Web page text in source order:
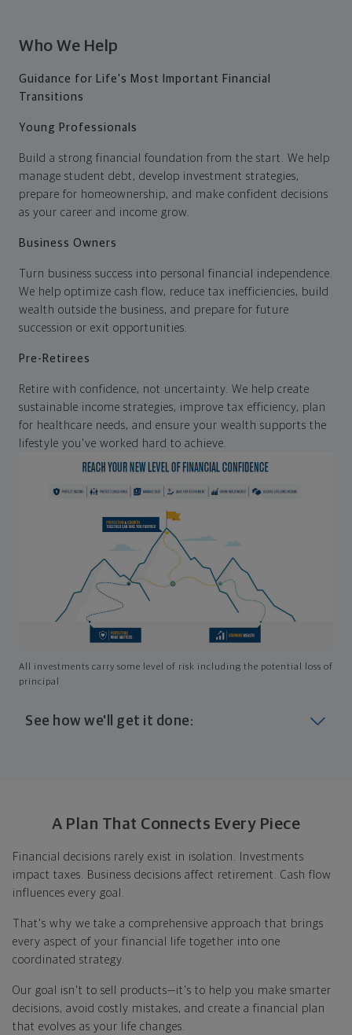
Who We Help
Guidance for Life's Most Important Financial
Transitions
Young Professionals
Build a strong financial foundation from the start. We help
manage student debt, develop investment strategies,
prepare for homeownership, and make confident decisions
as your career and income grow.
Business Owners
Turn business success into personal financial independence.
We help optimize cash flow, reduce tax inefficiencies, build
wealth outside the business, and prepare for future
succession or exit opportunities.
Pre-Retirees
Retire with confidence, not uncertainty. We help create
sustainable income strategies, improve tax efficiency, plan
for healthcare needs, and ensure your wealth supports the
lifestyle you've worked hard to achieve.
All investments carry some level of risk including the potential loss of
principal
See how we'll get it done:
and give you a snapshot of your financial big picture.
Identify where you want to go
Whether it's shorter-term goals like managing your
or retirement, your financial plan will show you how
you're tracking, help you understand what's working,
and point out any gaps you might have.
Put together range of options to get you
there
A Plan That Connects Every Piece
Financial decisions rarely exist in isolation. Investments
impact taxes. Business decisions affect retirement. Cash flow
influences every goal.
That's why we take a comprehensive approach that brings
every aspect of your financial life together into one
coordinated strategy.
Our goal isn't to sell products—it's to help you make smarter
decisions, avoid costly mistakes, and create a financial plan
that evolves as your life changes.